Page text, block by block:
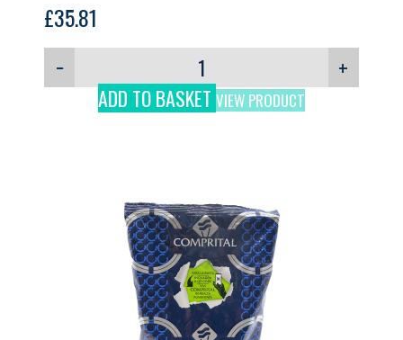
£35.81
−
+
ADD TO BASKET VIEW PRODUCT